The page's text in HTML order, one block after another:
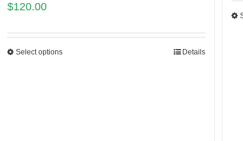
$120.00
Select options Details